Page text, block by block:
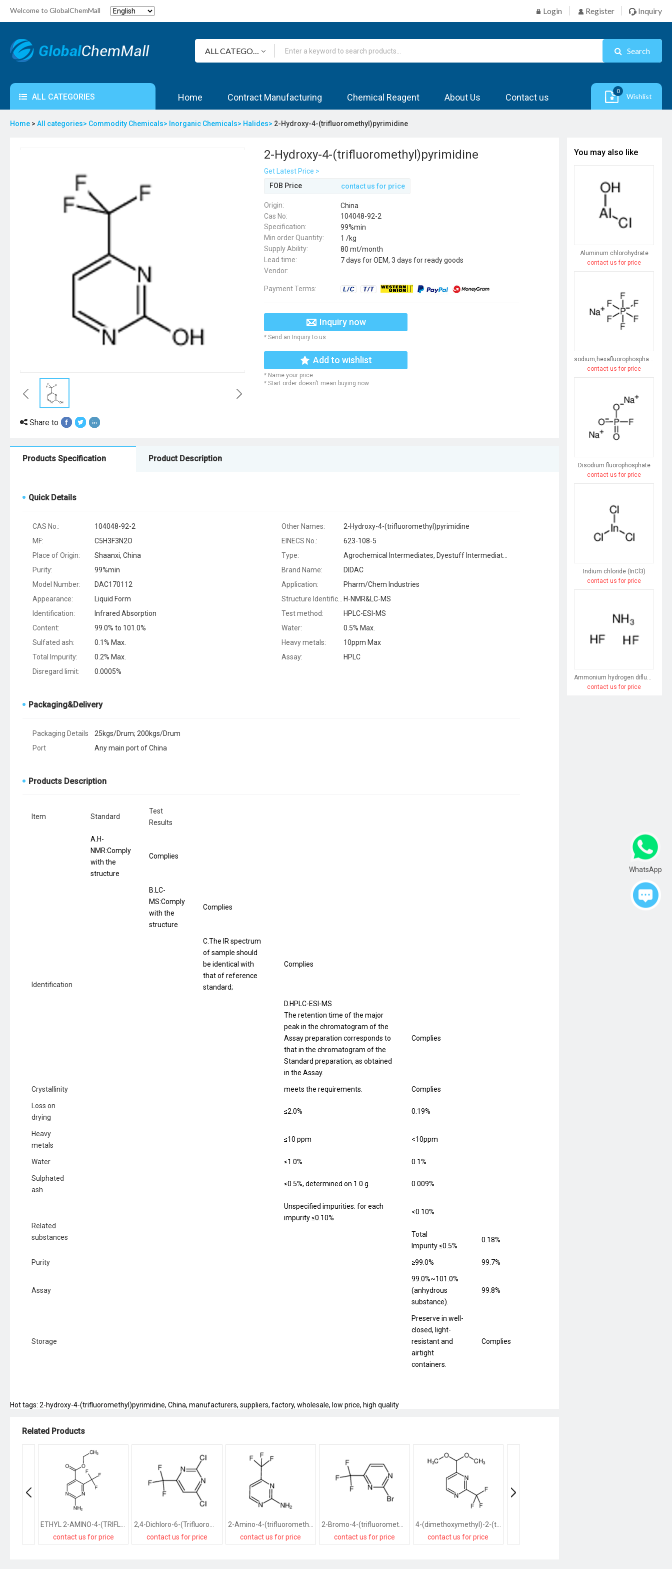
Welcome to GlobalChemMall Login Register Inquiry
Search
ALL CATEGORIES Home Contract Manufacturing Chemical Reagent About Us Contact us
0
Wishlist
Home > All categories> Commodity Chemicals> Inorganic Chemicals> Halides> 2-Hydroxy-4-(trifluoromethyl)pyrimidine
Share to
2-Hydroxy-4-(trifluoromethyl)pyrimidine
Get Latest Price >
FOB Price
contact us for price
Origin:
China
Cas No:
104048-92-2
Specification:
99%min
Min order Quantity:
1 /kg
Supply Ability:
80 mt/month
Lead time:
7 days for OEM, 3 days for ready goods
Vendor:
Payment Terms:
Inquiry now
* Send an Inquiry to us
Add to wishlist
* Name your price
* Start order doesn't mean buying now
Products Specification Product Description
Quick Details
CAS No.: 104048-92-2 Other Names:
2-Hydroxy-4-(trifluoromethyl)pyrimidine
MF:
C5H3F3N2O EINECS No.:
623-108-5
Place of Origin:
Shaanxi, China Type:
Agrochemical Intermediates, Dyestuff Intermediates, Flavor & Fragrance Intermediates, Pharmaceutical Intermediates, Syntheses Material Intermediates
Purity:
99%min Brand Name:
DIDAC
Model Number:
DAC170112 Application:
Pharm/Chem Industries
Appearance:
Liquid Form Structure Identification:
H-NMR&LC-MS
Identification:
Infrared Absorption Test method:
HPLC-ESI-MS
Content:
99.0% to 101.0% Water:
0.5% Max.
Sulfated ash:
0.1% Max. Heavy metals:
10ppm Max
Total Impurity:
0.2% Max. Assay:
HPLC
Disregard limit:
0.0005%
Packaging&Delivery
Packaging Details
25kgs/Drum; 200kgs/Drum
Port
Any main port of China
Products Description
Item Standard
Test
Results
Identification
A.H-
NMR:Comply
with the
structure
Complies
B.LC-
MS:Comply
with the
structure
Complies
C.The IR spectrum
of sample should
be identical with
that of reference
standard;
Complies
D.HPLC-ESI-MS
The retention time of the major
peak in the chromatogram of the
Assay preparation corresponds to
that in the chromatogram of the
Standard preparation, as obtained
in the Assay.
Complies
Crystallinity meets the requirements. Complies
Loss on
drying
≤2.0% 0.19%
Heavy
metals
≤10 ppm <10ppm
Water ≤1.0% 0.1%
Sulphated
ash
≤0.5%, determined on 1.0 g. 0.009%
Related
substances
Unspecified impurities: for each
impurity ≤0.10%
<0.10%
Total
Impurity ≤0.5%
0.18%
Purity ≥99.0% 99.7%
Assay
99.0%~101.0%
(anhydrous
substance).
99.8%
Storage
Preserve in well-
closed, light-
resistant and
airtight
containers.
Complies
Hot tags: 2-hydroxy-4-(trifluoromethyl)pyrimidine, China, manufacturers, suppliers, factory, wholesale, low price, high quality
Related Products
contact us for price
contact us for price
contact us for price
contact us for price
4-(dimethoxymethyl)-2-(trifluoromethyl)pyrimidine
contact us for price
You may also like
Aluminum chlorohydrate
contact us for price
sodium,hexafluorophosphate
contact us for price
Disodium fluorophosphate
contact us for price
Indium chloride (InCl3)
contact us for price
Ammonium hydrogen difluoride
contact us for price
WhatsApp